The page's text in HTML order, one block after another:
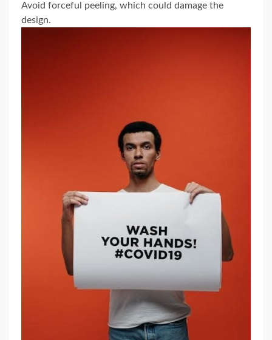
Avoid forceful peeling, which could damage the
design.